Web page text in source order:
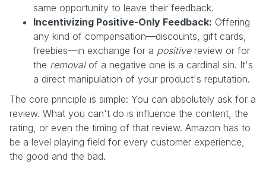
same opportunity to leave their feedback.
Incentivizing Positive-Only Feedback: Offering
any kind of compensation—discounts, gift cards,
freebies—in exchange for a positivereview or for
the removalof a negative one is a cardinal sin. It's
a direct manipulation of your product's reputation.
The core principle is simple: You can absolutely ask for a
review. What you can't do is influence the content, the
rating, or even the timing of that review. Amazon has to
be a level playing field for every customer experience,
the good and the bad.